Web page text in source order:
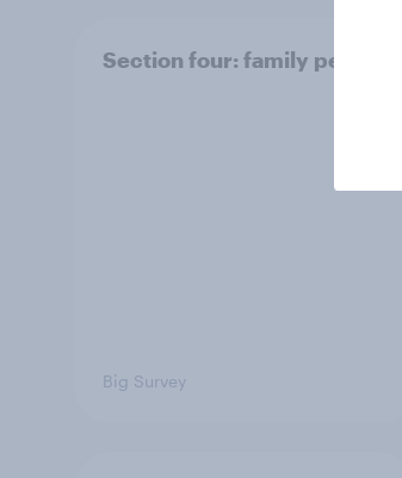
Section four: family pets
Big Survey